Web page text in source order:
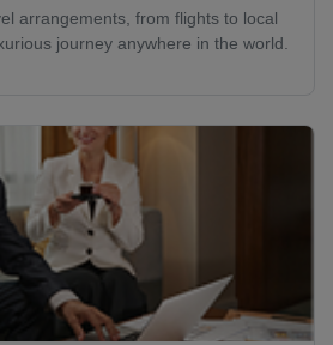
arrangements, from flights to local
journey anywhere in the world.